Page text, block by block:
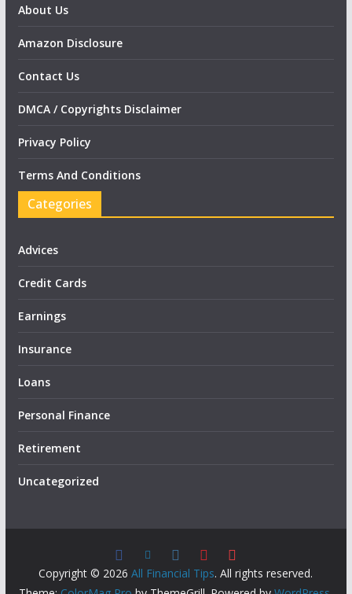
About Us
Amazon Disclosure
Contact Us
DMCA / Copyrights Disclaimer
Privacy Policy
Terms And Conditions
Categories
Advices
Credit Cards
Earnings
Insurance
Loans
Personal Finance
Retirement
Uncategorized
Copyright © 2026All Financial Tips. All rights reserved.